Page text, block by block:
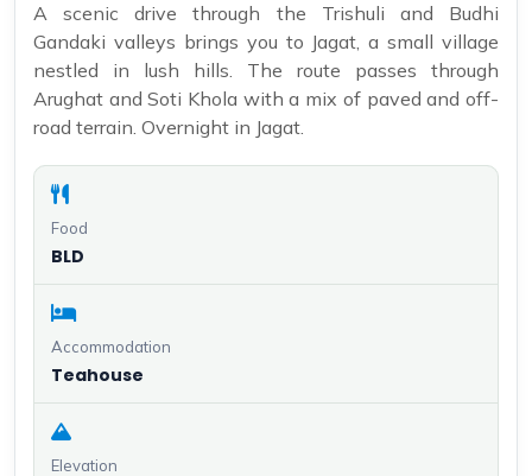
A scenic drive through the Trishuli and Budhi
Gandaki valleys brings you to Jagat, a small village
nestled in lush hills. The route passes through
Arughat and Soti Khola with a mix of paved and off-
road terrain. Overnight in Jagat.
Food
BLD
Accommodation
Teahouse
Elevation